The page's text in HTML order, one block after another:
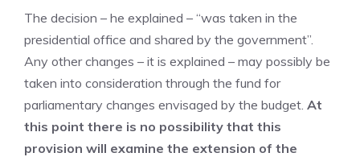
The decision – he explained – “was taken in the
presidential office and shared by the government”.
Any other changes – it is explained – may possibly be
taken into consideration through the fund for
parliamentary changes envisaged by the budget. At
this point there is no possibility that this
provision will examine the extension of the